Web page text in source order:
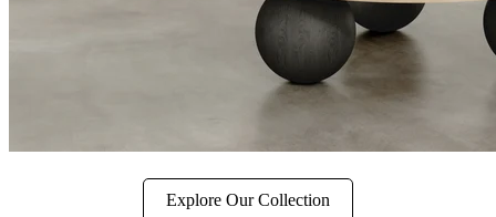
Explore Our Collection